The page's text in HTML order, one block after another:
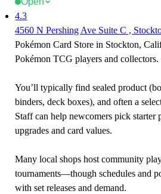
4.3
4560 N Pershing Ave Suite C ,
Pokémon Card Store in Stockton,
Pokémon TCG players and collectors.
You’ll typically find sealed product
binders, deck boxes), and often a
Staff can help newcomers pick starter
upgrades and card values.
Many local shops host community
tournaments—though schedules and
with set releases and demand.